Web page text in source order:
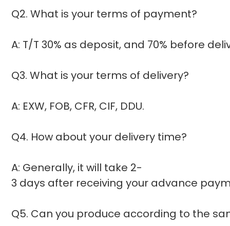
Q2. What is your terms of payment?
A: T/T 30% as deposit, and 70% before
Q3. What is your terms of delivery?
A: EXW, FOB, CFR, CIF, DDU.
Q4. How about your delivery time?
A: Generally, it will take 2-
3 days after receiving your advance
Q5. Can you produce according to the